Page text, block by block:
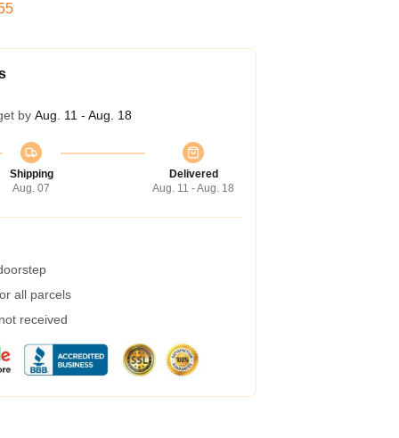
by Aug. 11 - Aug. 18
Shipping
Aug. 07
Delivered
Aug. 11 - Aug. 18
all parcels
received